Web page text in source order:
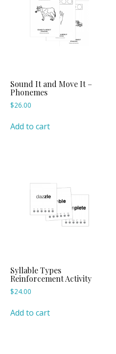
Sound It and Move It –
Phonemes
$26.00
Add to cart
Syllable Types
Reinforcement Activity
$24.00
Add to cart